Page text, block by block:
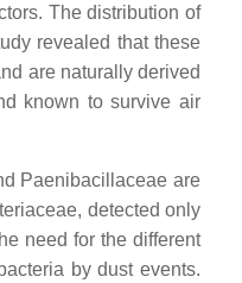
The distribution of
revealed that these
are naturally derived
known to survive air
Paenibacillaceae are
detected only
need for the different
by dust events.